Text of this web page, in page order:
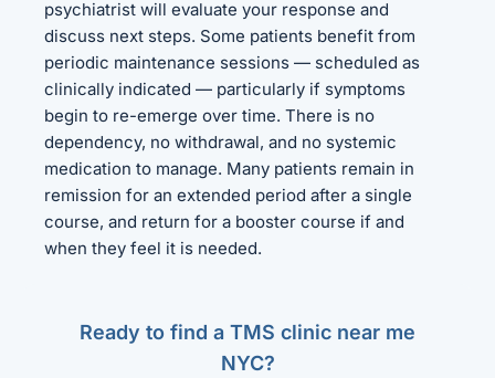
psychiatrist will evaluate your response and
discuss next steps. Some patients benefit from
periodic maintenance sessions — scheduled as
clinically indicated — particularly if symptoms
begin to re-emerge over time. There is no
dependency, no withdrawal, and no systemic
medication to manage. Many patients remain in
remission for an extended period after a single
course, and return for a booster course if and
when they feel it is needed.
Ready to find a TMS clinic near me
NYC?